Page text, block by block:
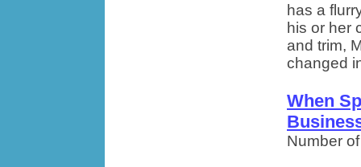
has a
his or her
and trim,
changed
When
Number